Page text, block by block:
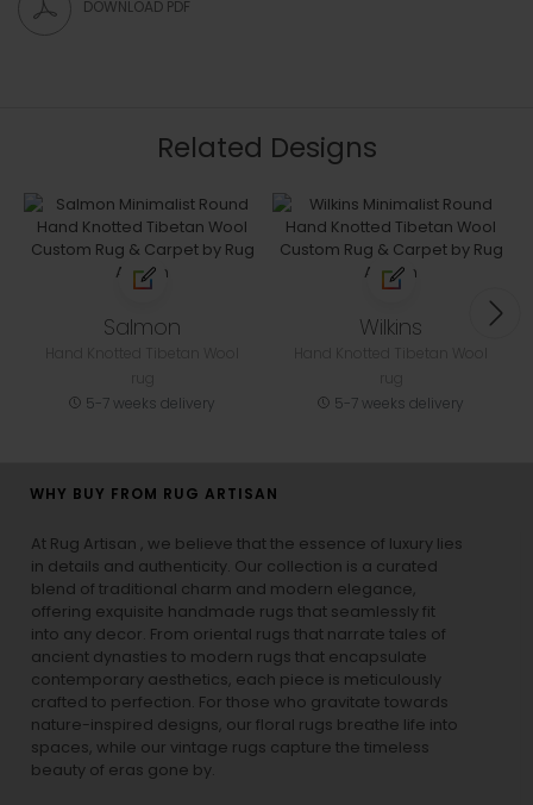
DOWNLOAD PDF
Related Designs
Salmon
5-7 weeks delivery
Wilkins
5-7 weeks delivery
WHY BUY FROM RUG ARTISAN
At Rug Artisan , we believe that the essence of luxury lies
in details and authenticity. Our collection is a curated
blend of traditional charm and modern elegance,
offering exquisite handmade rugs that seamlessly fit
into any decor. From oriental rugs that narrate tales of
ancient dynasties to modern rugs that encapsulate
contemporary aesthetics, each piece is meticulously
crafted to perfection. For those who gravitate towards
nature-inspired designs, our floral rugs breathe life into
spaces, while our vintage rugs capture the timeless
beauty of eras gone by.